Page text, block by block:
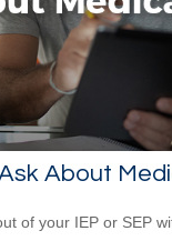
About
of your IEP or SEP